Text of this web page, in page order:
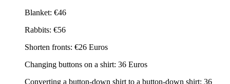
Blanket: €46
Rabbits: €56
Shorten fronts: €26 Euros
Changing buttons on a shirt: 36 Euros
Converting a button-down shirt to a button-down shirt: 36